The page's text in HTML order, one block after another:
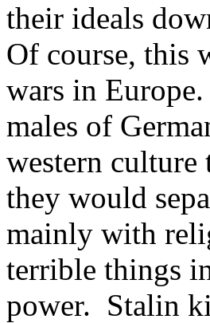
their ideals
Of course, this
wars in
males of
western culture
they would
mainly with
terrible things
power. Stalin